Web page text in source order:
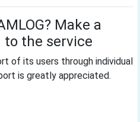
Make a
the service
of its users through individual
is greatly appreciated.